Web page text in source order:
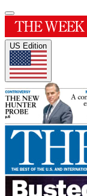
US Edition